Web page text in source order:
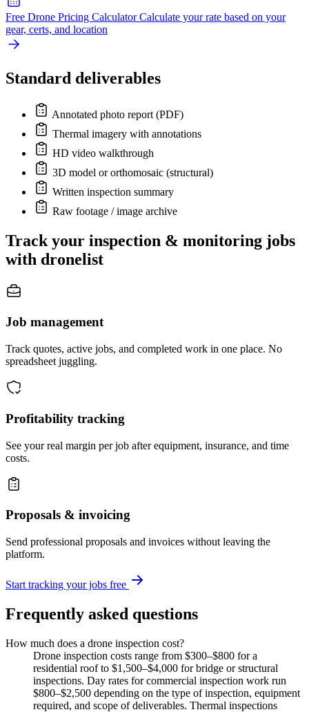
Free Drone Pricing Calculator Calculate your rate based on your
gear, certs, and location
Standard deliverables
Annotated photo report (PDF)
Thermal imagery with annotations
HD video walkthrough
3D model or orthomosaic (structural)
Written inspection summary
Raw footage / image archive
Track your inspection & monitoring jobs
with dronelist
Job management
Track quotes, active jobs, and completed work in one place. No
spreadsheet juggling.
Profitability tracking
See your real margin per job after equipment, insurance, and time
costs.
Proposals & invoicing
Send professional proposals and invoices without leaving the
platform.
Start tracking your jobs free
Frequently asked questions
How much does a drone inspection cost?
Drone inspection costs range from $300–$800 for a
residential roof to $1,500–$4,000 for bridge or structural
inspections. Day rates for commercial inspection work run
$800–$2,500 depending on the type of inspection, equipment
required, and scope of deliverables. Thermal inspections